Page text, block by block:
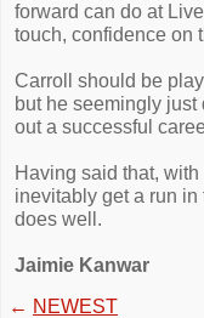
forward can do at
touch, confidence on
Carroll should be
but he seemingly
out a successful
Having said that,
inevitably get a run
does well.
Jaimie Kanwar
← NEWEST